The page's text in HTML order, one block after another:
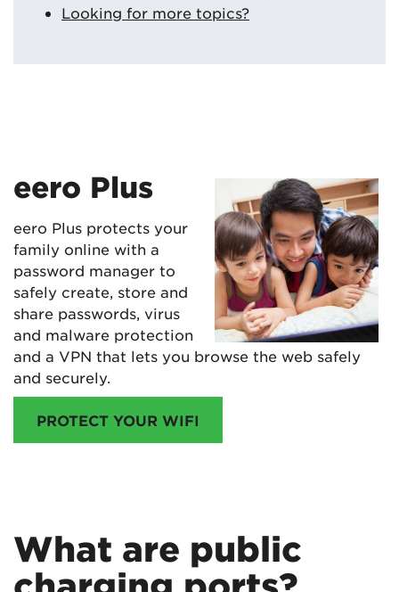
Looking for more topics?
eero Plus
eero Plus protects your
family online with a
password manager to
safely create, store and
share passwords, virus
and malware protection
and a VPN that lets you browse the web safely
and securely.
PROTECT YOUR WIFI
What are public